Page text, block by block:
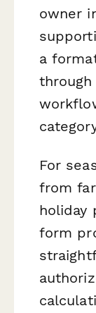
owner
a
For
from
holiday
form